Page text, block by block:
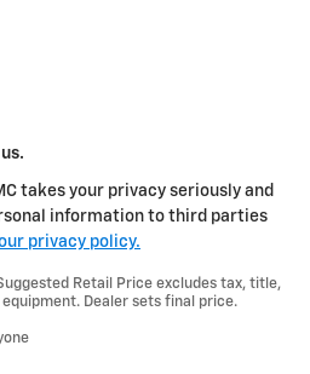
takes your privacy seriously and
information to third parties
privacy policy.
Retail Price excludes tax, title,
Dealer sets final price.